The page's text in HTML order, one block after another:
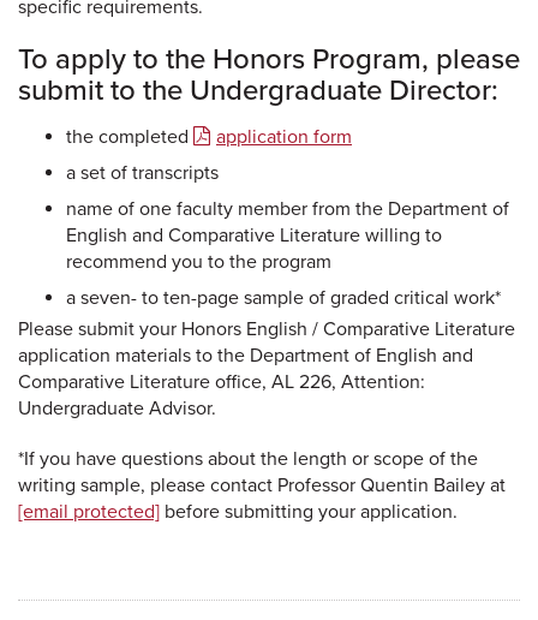
specific requirements.
To apply to the Honors Program, please
submit to the Undergraduate Director:
the completed
application form
a set of transcripts
name of one faculty member from the Department of
English and Comparative Literature willing to
recommend you to the program
a seven- to ten-page sample of graded critical work*
Please submit your Honors English / Comparative Literature
application materials to the Department of English and
Comparative Literature office, AL 226, Attention:
Undergraduate Advisor.
*If you have questions about the length or scope of the
writing sample, please contact Professor Quentin Bailey at
[email protected] before submitting your application.